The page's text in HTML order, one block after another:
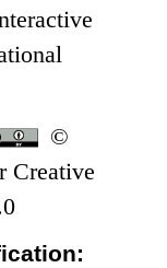
©
Creative